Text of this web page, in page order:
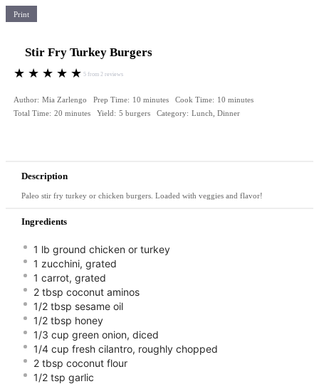
Print
Stir Fry Turkey Burgers
★ ★ ★ ★ ★ 5 from 2 reviews
Author: Mia Zarlengo Prep Time: 10 minutes Cook Time: 10 minutes
Total Time: 20 minutes Yield: 5 burgers Category: Lunch, Dinner
Description
Paleo stir fry turkey or chicken burgers. Loaded with veggies and flavor!
Ingredients
1 lb ground chicken or turkey
1 zucchini, grated ⠀
1 carrot, grated ⠀
2 tbsp coconut aminos⠀
1/2 tbsp sesame oil⠀
1/2 tbsp honey⠀
1/3 cup green onion, diced ⠀
1/4 cup fresh cilantro, roughly chopped ⠀
2 tbsp coconut flour ⠀
1/2 tsp garlic⠀